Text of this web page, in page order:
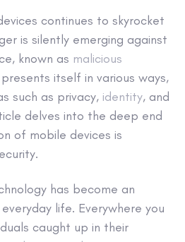
continues to skyrocket
is silently emerging against
known as malicious
presents itself in various ways,
such as privacy, identity, and
delves into the deep end
of mobile devices is
has become an
life. Everywhere you
caught up in their